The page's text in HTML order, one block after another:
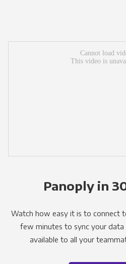
Panoply in
Watch how easy it is to connect
few minutes to sync your data
available to all your